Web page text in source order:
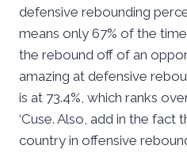
defensive rebounding
means only 67% of the
the rebound off of an
amazing at defensive
is at 73.4%, which ranks
‘Cuse. Also, add in the fact
country in offensive